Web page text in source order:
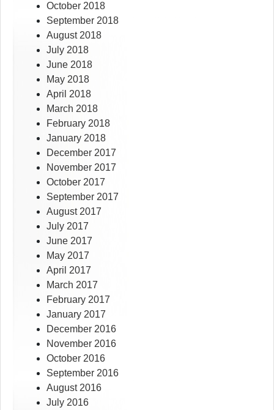
October 2018
September 2018
August 2018
July 2018
June 2018
May 2018
April 2018
March 2018
February 2018
January 2018
December 2017
November 2017
October 2017
September 2017
August 2017
July 2017
June 2017
May 2017
April 2017
March 2017
February 2017
January 2017
December 2016
November 2016
October 2016
September 2016
August 2016
July 2016